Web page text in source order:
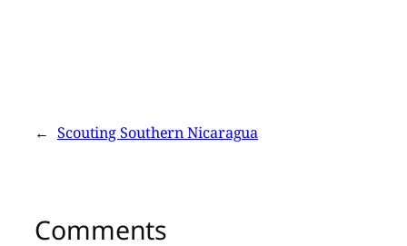
← Scouting Southern Nicaragua
Comments